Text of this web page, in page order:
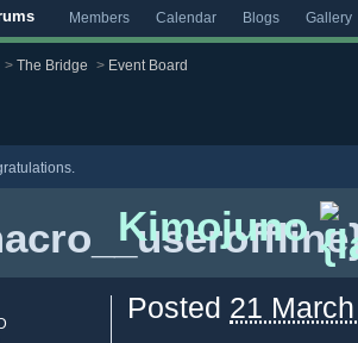
Members Calendar Blogs Gallery
> The Bridge > Event Board
Kimojuno
Posted 21